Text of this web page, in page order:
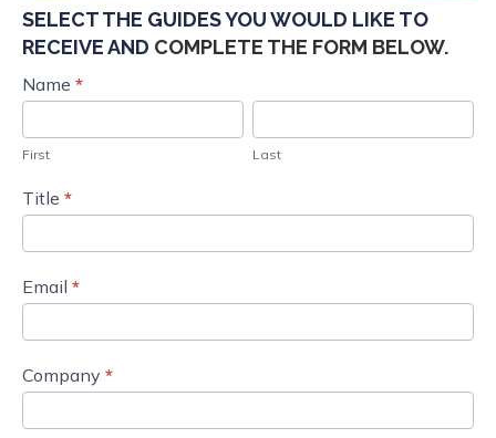
SELECT THE GUIDES YOU WOULD LIKE TO
RECEIVE AND COMPLETE THE FORM BELOW.
Marketer's
Order
Request_Q3
22
IM
Name *
First
First
Last
Last
Title *
Email *
Company *